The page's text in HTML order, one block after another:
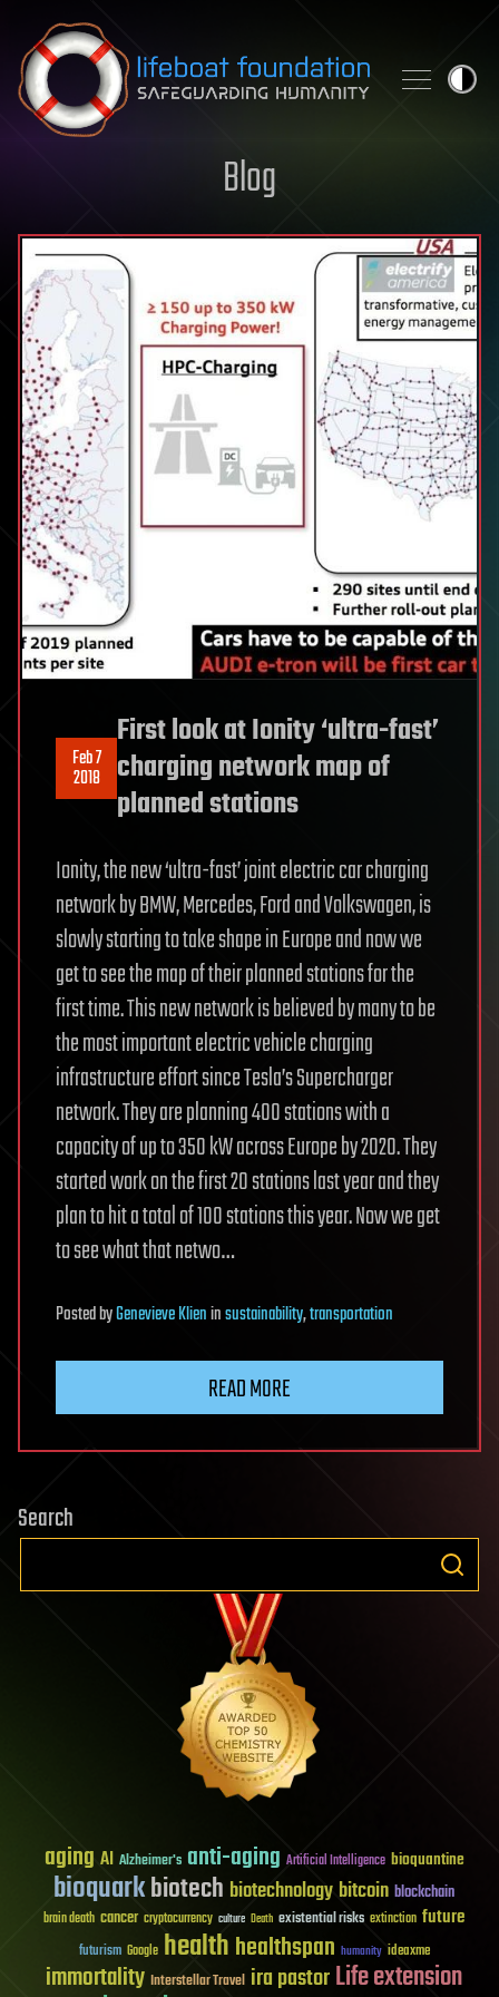
Skip to content
Blog
Feb 7
2018
First look at Ionity ‘ultra-fast’
charging network map of
planned stations
Ionity, the new ‘ultra-fast’ joint electric car charging
network by BMW, Mercedes, Ford and Volkswagen, is
slowly starting to take shape in Europe and now we
get to see the map of their planned stations for the
first time. This new network is believed by many to be
the most important electric vehicle charging
infrastructure effort since Tesla’s Supercharger
network. They are planning 400 stations with a
capacity of up to 350 kW across Europe by 2020. They
started work on the first 20 stations last year and they
plan to hit a total of 100 stations this year. Now we get
to see what that netwo…
PostedbyGenevieve Klieninsustainability,transportation
READ MORE
Search
aging AI Alzheimer's anti-aging Artificial Intelligence bioquantine
bioquarkbiotech biotechnology bitcoin blockchain
brain death cancer cryptocurrency culture Death existential risks extinction future
futurism Google healthhealthspan humanity ideaxme
immortality Interstellar Travel ira pastorLife extension